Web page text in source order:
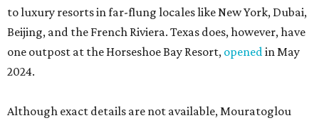
to luxury resorts in far-flung locales like New York, Dubai,
Beijing, and the French Riviera. Texas does, however, have
one outpost at the Horseshoe Bay Resort, openedin May
2024.
Although exact details are not available, Mouratoglou